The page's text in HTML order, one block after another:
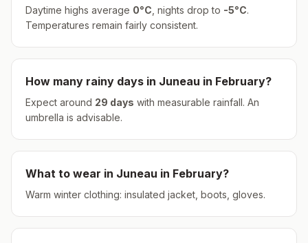
Daytime highs average 0°C , nights drop to -5°C.
Temperatures remain fairly consistent.
How many rainy days in Juneau in February?
Expect around 29 days with measurable rainfall. An
umbrella is advisable.
What to wear in Juneau in February?
Warm winter clothing: insulated jacket, boots, gloves.